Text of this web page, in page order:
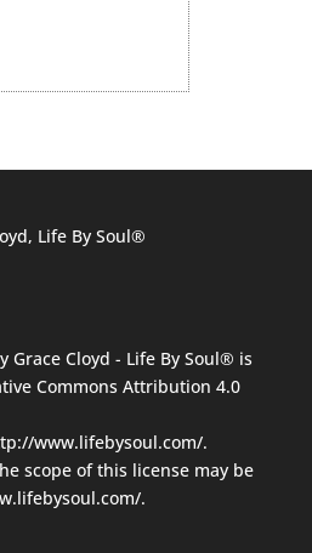
Life By Soul®
Grace Cloyd - Life By Soul® is
Commons Attribution 4.0
www.lifebysoul.com/.
scope of this license may be
.